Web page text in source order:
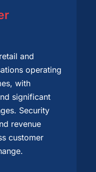
and
operating
with
significant
Security
revenue
customer